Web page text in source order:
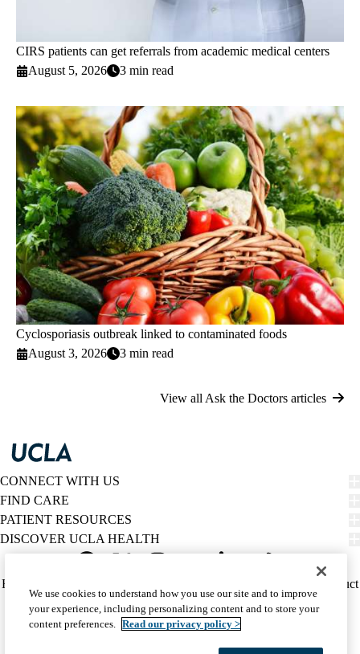
CIRS patients can get referrals from academic medical centers
August 5, 2026
3 min read
Cyclosporiasis outbreak linked to contaminated foods
August 3, 2026
3 min read
View all Ask the Doctors articles
CONNECT WITH US
FIND CARE
PATIENT RESOURCES
DISCOVER UCLA HEALTH
Twitter
Policy
(footer)
HIPAA Notice
Report Misconduct
Accessibility
We listen. We care.
© 2026 UCLA Health
We use cookies to understand how you use our site and to improve
your experience, including personalizing content and to store your
content preferences. Read our privacy policy >